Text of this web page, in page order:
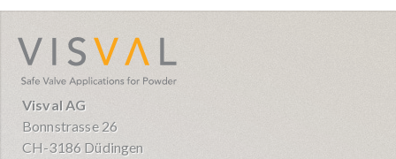
Visval AG
Bonnstrasse 26
CH-3186 Düdingen